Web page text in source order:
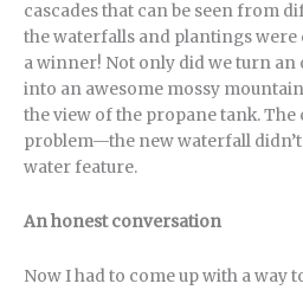
cascades that can be seen from
the waterfalls and plantings were
a winner! Not only did we turn
into an awesome mossy
the view of the propane tank. The
problem—the new waterfall
water feature.
An honest conversation
Now I had to come up with a way